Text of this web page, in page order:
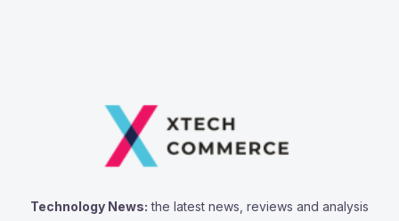
Technology News: the latest news, reviews and analysis